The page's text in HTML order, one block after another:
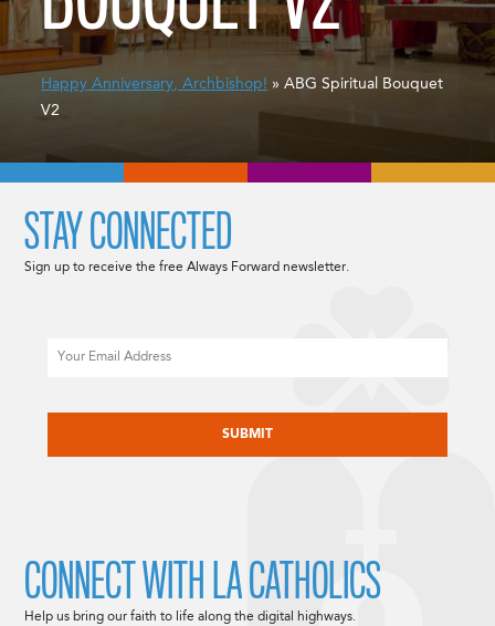
Happy Anniversary, Archbishop! » ABG Spiritual Bouquet
V2
STAY CONNECTED
Sign up to receive the free Always Forward newsletter.
CONNECT WITH LA CATHOLICS
Help us bring our faith to life along the digital highways.